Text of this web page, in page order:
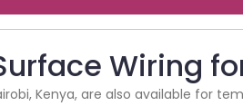
Wiring
Kenya, are also available for